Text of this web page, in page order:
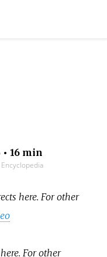
• 16 min
here. For other
For other